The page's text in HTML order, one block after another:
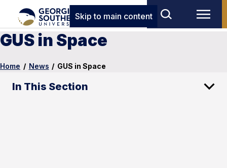
Skip to main content
GUS in Space
Home / News / GUS in Space
In This Section